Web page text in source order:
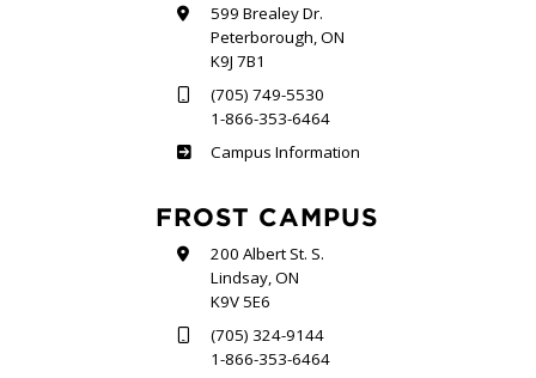
599 Brealey Dr.
Peterborough, ON
K9J 7B1
(705) 749-5530
1-866-353-6464
Sutherland
Campus Information
FROST CAMPUS
200 Albert St. S.
Lindsay, ON
K9V 5E6
(705) 324-9144
1-866-353-6464